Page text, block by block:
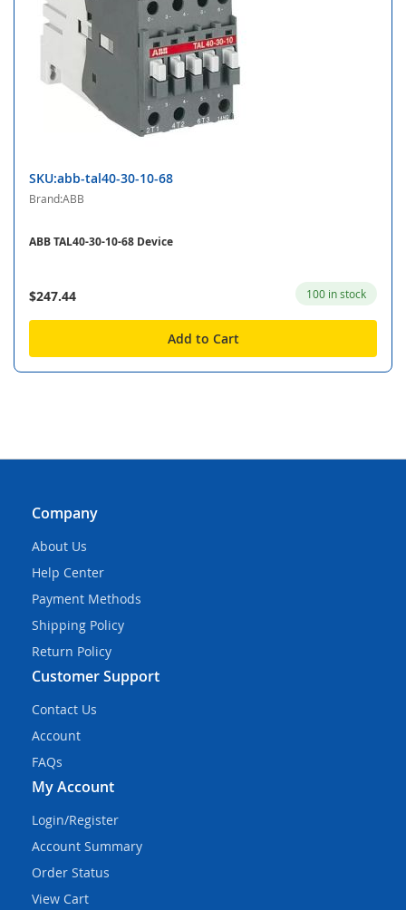
SKU:abb-tal40-30-10-68
Brand:ABB
ABB TAL40-30-10-68 Device
$247.44 100 in stock
Add to Cart
Company
About Us
Help Center
Payment Methods
Shipping Policy
Return Policy
Customer Support
Contact Us
Account
FAQs
My Account
Login/Register
Account Summary
Order Status
View Cart